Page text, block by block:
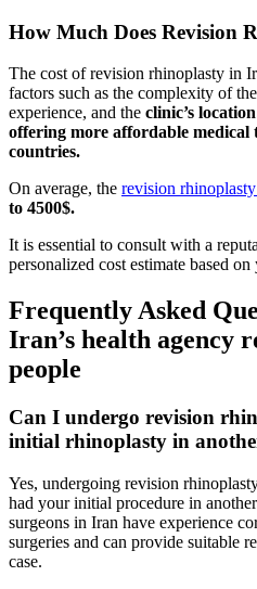
How Much Does Revision
The cost of revision rhinoplasty in
factors such as the complexity of
experience, and the clinic’s location
offering more affordable medical
countries.
On average, the revision
to 4500$.
It is essential to consult with a
personalized cost estimate based
Frequently Asked
Iran’s health agency
people
Can I undergo revision
initial rhinoplasty in
Yes, undergoing revision
had your initial procedure in
surgeons in Iran have experience
surgeries and can provide suitable
case.